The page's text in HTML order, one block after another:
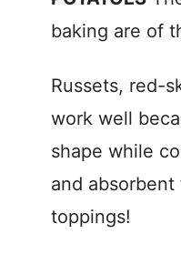
baking are of
Russets, red-
work well
shape while
and
toppings!